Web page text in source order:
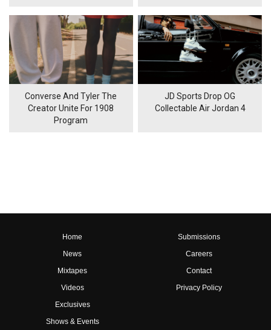
Converse And Tyler The
Creator Unite For 1908
Program
JD Sports Drop OG
Collectable Air Jordan 4
Home
News
Mixtapes
Videos
Exclusives
Shows & Events
Submissions
Careers
Contact
Privacy Policy